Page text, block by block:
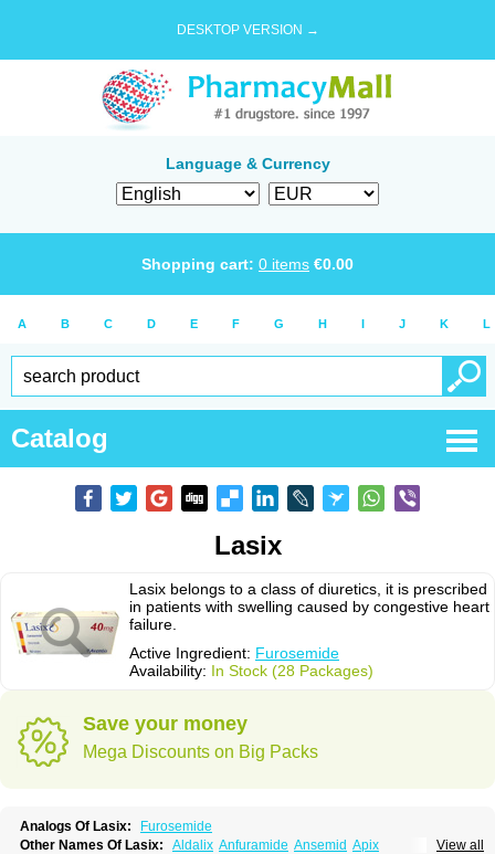
DESKTOP VERSION →
Language & Currency
Shopping cart: 0 items €0.00
A B C D E F G H I J K L
Catalog
Lasix
Lasix belongs to a class of diuretics, it is prescribed
in patients with swelling caused by congestive heart
failure.
Active Ingredient: Furosemide
Availability: In Stock (28 Packages)
Save your money
Mega Discounts on Big Packs
Analogs Of Lasix:
Furosemide
View all
Other Names Of Lasix: Aldalix Anfuramide Ansemid Apix